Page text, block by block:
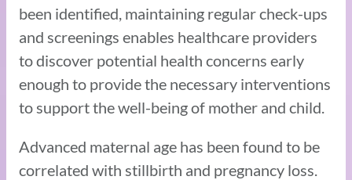
been identified, maintaining regular check-ups
and screenings enables healthcare providers
to discover potential health concerns early
enough to provide the necessary interventions
to support the well-being of mother and child.
Advanced maternal age has been found to be
correlated with stillbirth and pregnancy loss.